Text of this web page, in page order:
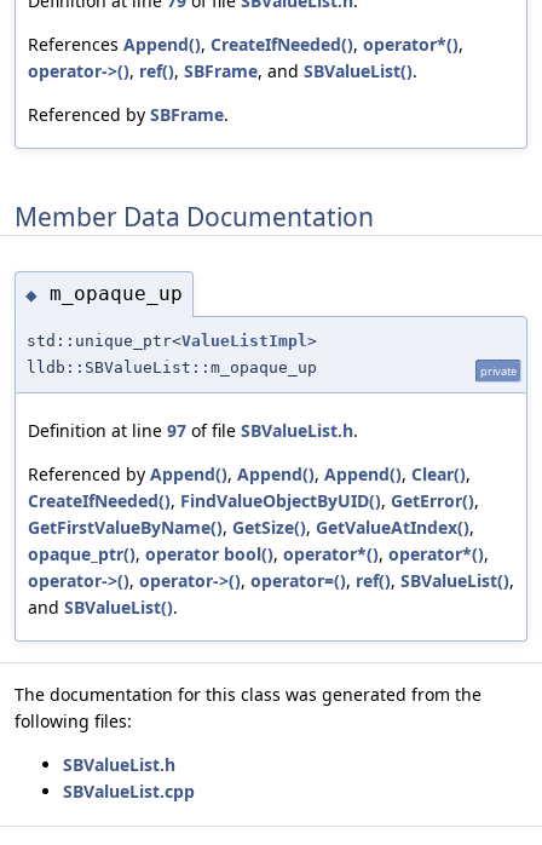
References Append(), CreateIfNeeded(), operator*(),
operator->(), ref(), SBFrame, and SBValueList().
Referenced by SBFrame.
Member Data Documentation
◆ m_opaque_up
std::unique_ptr<ValueListImpl >
lldb::SBValueList::m_opaque_up
private
Definition at line 97 of file SBValueList.h.
Referenced by Append(), Append(), Append(), Clear(),
CreateIfNeeded(), FindValueObjectByUID(), GetError(),
GetFirstValueByName(), GetSize(), GetValueAtIndex(),
opaque_ptr(), operator bool(), operator*(), operator*(),
operator->(), operator->(), operator=(), ref(), SBValueList(),
and SBValueList().
The documentation for this class was generated from the
following files:
SBValueList.h
SBValueList.cpp